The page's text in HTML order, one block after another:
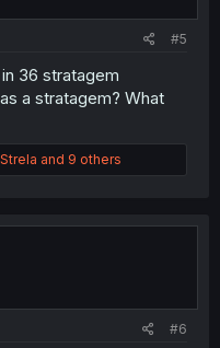
#5
36 stratagem
a stratagem? What
Strela and 9 others
#6